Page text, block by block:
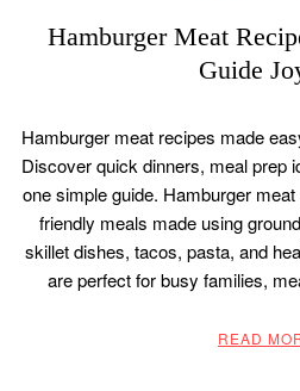
Hamburger Meat
Guide
Hamburger meat recipes made
Discover quick dinners, meal prep
one simple guide. Hamburger
friendly meals made using
skillet dishes, tacos, pasta, and
are perfect for busy families,
READ